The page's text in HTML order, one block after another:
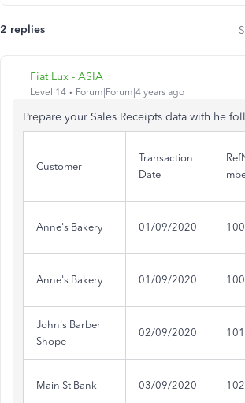
2 replies
Fiat Lux - ASIA
Level 14 Forum|Forum|4 years ago
Prepare your Sales Receipts data with he
Customer
Transaction
Date
Anne's Bakery 01/09/2020 100
Anne's Bakery 01/09/2020 100
John's Barber
Shope
02/09/2020 101
Main St Bank 03/09/2020 102